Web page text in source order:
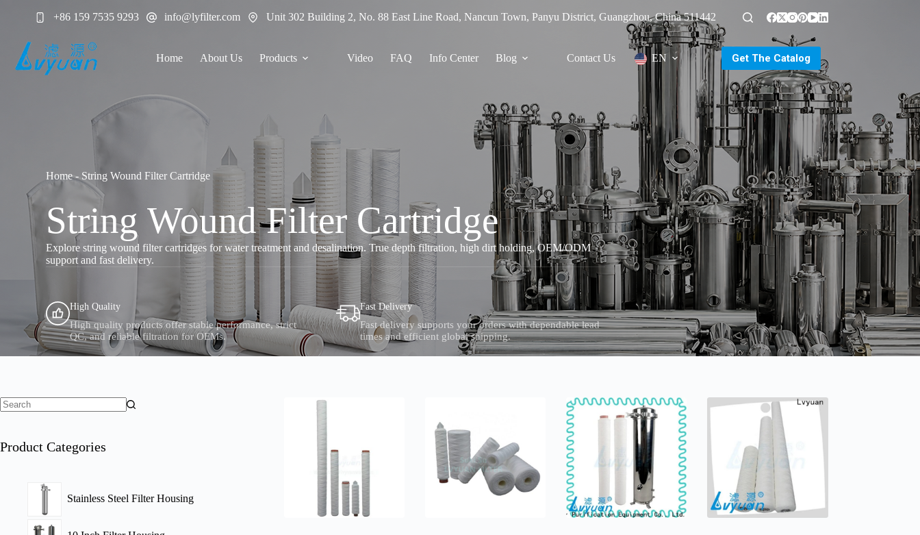
+86 159 7535 9293 info@lyfilter.com Unit 302 Building 2, No. 88 East Line Road, Nancun Town, Panyu District, Guangzhou, China 511442
Home About Us Products Video FAQ Info Center Blog Contact Us EN Get The Catalog
Home- String Wound Filter Cartridge
String Wound Filter Cartridge
Explore string wound filter cartridges for water treatment and desalination. True depth filtration, high dirt holding, OEM/ODM
support and fast delivery.
High Quality
High quality products offer stable performance, strict
QC, and reliable filtration for OEMs.
Fast Delivery
Fast delivery supports your orders with dependable lead
times and efficient global shipping.
Product Categories
Stainless Steel Filter Housing